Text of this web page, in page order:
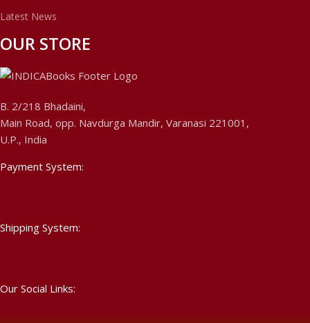
Latest News
OUR STORE
B. 2/218 Bhadaini,
Main Road, opp. Navdurga Mandir, Varanasi 221001,
U.P., India
Payment System:
Shipping System:
Our Social Links: